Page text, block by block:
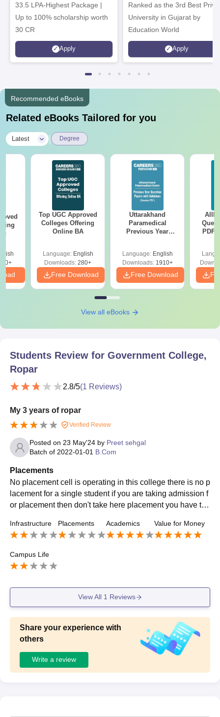
33.5 LPA-Highest Package |
Up to 100% scholarship worth
30 CR
Apply
Ranked as the 3rd Best
University in Gujarat by
Education World
Apply
Recommended eBooks
Related eBooks Tailored for you
Latest Degree
Top UGC Approved
Colleges Offering
Online BA
Language: English
Downloads: 280+
Free Download
Uttarakhand
Paramedical
Previous Year
Solutions - Free
PDF
Language: English
Downloads:1910+
Free Download
PDF
View all eBooks
Students Review for Government College,
Ropar
2.8/5(1 Reviews)
My 3 years of ropar
Verified Review
Posted on 23 May'24 by Preet sehgal
Batch of 2022-01-01 B.Com
Placements
No placement cell is operating in this college there is no p
lacement for a single student if you are taking admission f
or placement then don't take here placement you have to
e for you
Infrastructure Placements Academics Value for Money
Campus Life
View All 1 Reviews
Share your experience with
others
Write a review